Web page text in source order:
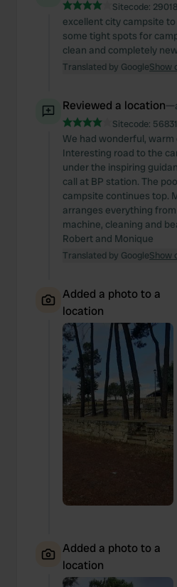
Sitecode: 29018
excellent city campsite
some tight spots for
clean and completely
Translated by GoogleShow
Reviewed a location—
Sitecode: 56831
We had wonderful,
Interesting road to the
under the inspiring
call at BP station. The
campsite continues top.
arranges everything
machine, cleaning and
Robert and Monique
Translated by GoogleShow
Added a photo to a
location
Added a photo to a
location